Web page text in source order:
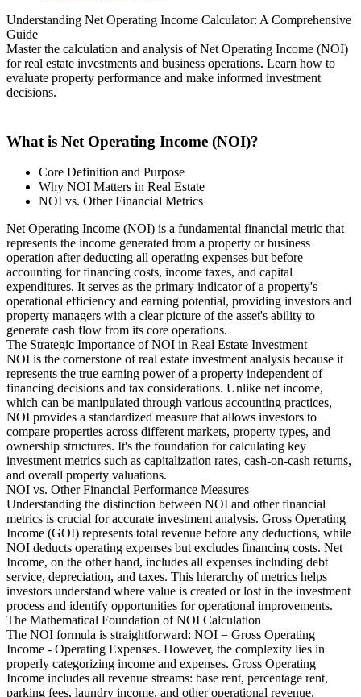
Understanding Net Operating Income Calculator: A Comprehensive
Guide
Master the calculation and analysis of Net Operating Income (NOI)
for real estate investments and business operations. Learn how to
evaluate property performance and make informed investment
decisions.
What is Net Operating Income (NOI)?
Core Definition and Purpose
Why NOI Matters in Real Estate
NOI vs. Other Financial Metrics
Net Operating Income (NOI) is a fundamental financial metric that
represents the income generated from a property or business
operation after deducting all operating expenses but before
accounting for financing costs, income taxes, and capital
expenditures. It serves as the primary indicator of a property's
operational efficiency and earning potential, providing investors and
property managers with a clear picture of the asset's ability to
generate cash flow from its core operations.
The Strategic Importance of NOI in Real Estate Investment
NOI is the cornerstone of real estate investment analysis because it
represents the true earning power of a property independent of
financing decisions and tax considerations. Unlike net income,
which can be manipulated through various accounting practices,
NOI provides a standardized measure that allows investors to
compare properties across different markets, property types, and
ownership structures. It's the foundation for calculating key
investment metrics such as capitalization rates, cash-on-cash returns,
and overall property valuations.
NOI vs. Other Financial Performance Measures
Understanding the distinction between NOI and other financial
metrics is crucial for accurate investment analysis. Gross Operating
Income (GOI) represents total revenue before any deductions, while
NOI deducts operating expenses but excludes financing costs. Net
Income, on the other hand, includes all expenses including debt
service, depreciation, and taxes. This hierarchy of metrics helps
investors understand where value is created or lost in the investment
process and identify opportunities for operational improvements.
The Mathematical Foundation of NOI Calculation
The NOI formula is straightforward: NOI = Gross Operating
Income - Operating Expenses. However, the complexity lies in
properly categorizing income and expenses. Gross Operating
Income includes all revenue streams: base rent, percentage rent,
parking fees, laundry income, and other operational revenue.